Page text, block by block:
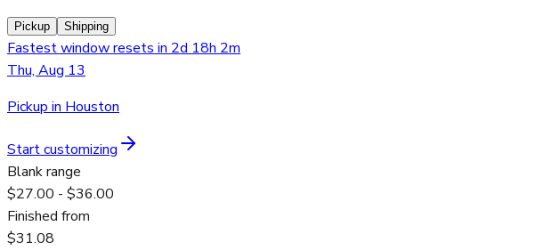
Pickup Shipping
Fastest window resets in 2d 18h 2m
Thu, Aug 13
Pickup in Houston
Start customizing
Blank range
$27.00 - $36.00
Finished from
$31.08